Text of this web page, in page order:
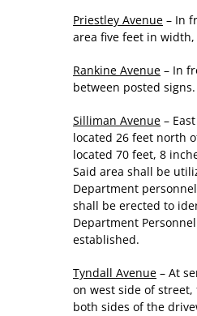
Priestley Avenue – In
area five feet in width,
Rankine Avenue – In
between posted signs.
Silliman Avenue –
located 26 feet north
located 70 feet, 8
Said area shall be
Department
shall be erected to
Department
established.
Tyndall Avenue – At
on west side of
both sides of the